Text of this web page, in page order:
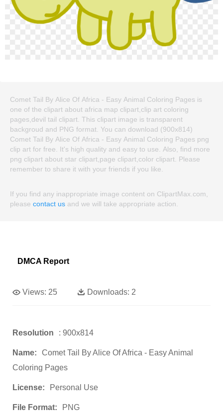
Comet Tail By Alice Of Africa - Easy Animal Coloring Pages is
one of the clipart about africa map clipart,clip art coloring
pages,devil tail clipart. This clipart image is transparent
backgroud and PNG format. You can download (900x814)
Comet Tail By Alice Of Africa - Easy Animal Coloring Pages png
clip art for free. It's high quality and easy to use. Also, find more
png clipart about star clipart,page clipart,color clipart. Please
remember to share it with your friends if you like.
If you find any inappropriate image content on ClipartMax.com,
please contact us and we will take appropriate action.
DMCA Report
Views: 25 Downloads: 2
Resolution : 900x814
Name:
Comet Tail By Alice Of Africa - Easy Animal
Coloring Pages
License: Personal Use
File Format: PNG